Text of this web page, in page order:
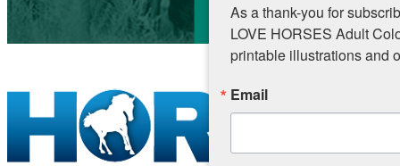
As a thank-you for
LOVE HORSES Adult
printable illustrations and
Email